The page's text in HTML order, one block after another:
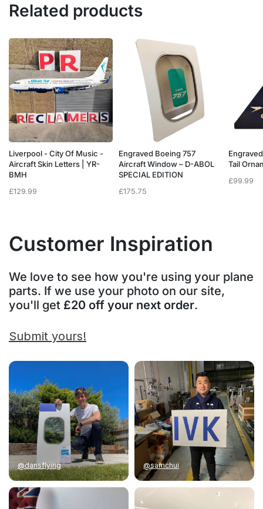
Related products
Liverpool - City Of Music -
Aircraft Skin Letters | YR-
BMH
£129.99
Engraved Boeing 757
Aircraft Window – D-ABOL
SPECIAL EDITION
£175.75
Tail
£99.99
Customer Inspiration
We love to see how you're using your plane
parts. If we use your photo on our site,
you'll get £20 off your next order.
Submit yours!
@dansflying @samchui